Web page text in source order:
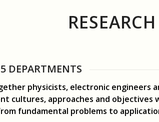
DEPARTMENTS
physicists, electronic engineers
cultures, approaches and objectives
fundamental problems to